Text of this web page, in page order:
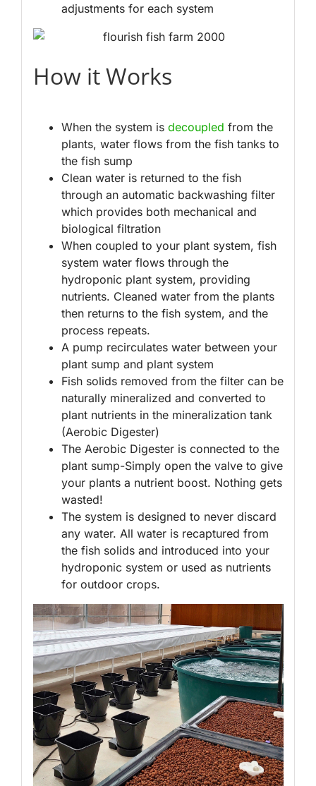
adjustments for each system
How it Works
When the system is decoupled from the
plants, water flows from the fish tanks to
the fish sump
Clean water is returned to the fish
through an automatic backwashing filter
which provides both mechanical and
biological filtration
When coupled to your plant system, fish
system water flows through the
hydroponic plant system, providing
nutrients. Cleaned water from the plants
then returns to the fish system, and the
process repeats.
A pump recirculates water between your
plant sump and plant system
Fish solids removed from the filter can be
naturally mineralized and converted to
plant nutrients in the mineralization tank
(Aerobic Digester)
The Aerobic Digester is connected to the
plant sump-Simply open the valve to give
your plants a nutrient boost. Nothing gets
wasted!
The system is designed to never discard
any water. All water is recaptured from
the fish solids and introduced into your
hydroponic system or used as nutrients
for outdoor crops.